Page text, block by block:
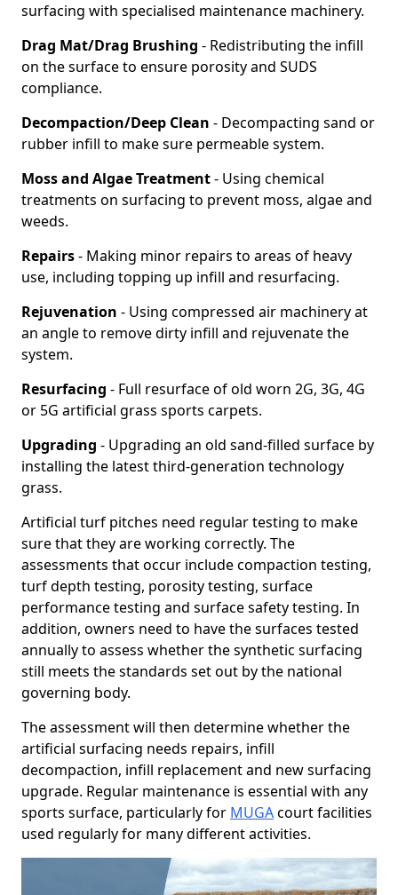
surfacing with specialised maintenance machinery.
Drag Mat/Drag Brushing - Redistributing the infill
on the surface to ensure porosity and SUDS
compliance.
Decompaction/Deep Clean - Decompacting sand or
rubber infill to make sure permeable system.
Moss and Algae Treatment- Using chemical
treatments on surfacing to prevent moss, algae and
weeds.
Repairs- Making minor repairs to areas of heavy
use, including topping up infill and resurfacing.
Rejuvenation - Using compressed air machinery at
an angle to remove dirty infill and rejuvenate the
system.
Resurfacing - Full resurface of old worn 2G, 3G, 4G
or 5G artificial grass sports carpets.
Upgrading - Upgrading an old sand-filled surface by
installing the latest third-generation technology
grass.
Artificial turf pitches need regular testing to make
sure that they are working correctly. The
assessments that occur include compaction testing,
turf depth testing, porosity testing, surface
performance testing and surface safety testing. In
addition, owners need to have the surfaces tested
annually to assess whether the synthetic surfacing
still meets the standards set out by the national
governing body.
The assessment will then determine whether the
artificial surfacing needs repairs, infill
decompaction, infill replacement and new surfacing
upgrade. Regular maintenance is essential with any
sports surface, particularly for MUGAcourt facilities
used regularly for many different activities.